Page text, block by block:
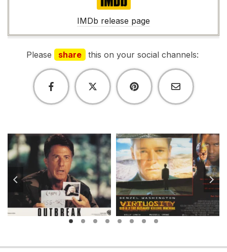
IMDb release page
Please share this on your social channels: